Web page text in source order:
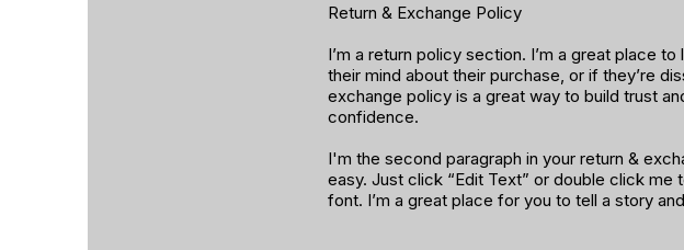
Return & Exchange Policy
I’m a return policy section. I’m a great place
their mind about their purchase, or if they’re
exchange policy is a great way to build trust
confidence.
I'm the second paragraph in your return &
easy. Just click “Edit Text” or double click
font. I’m a great place for you to tell a story